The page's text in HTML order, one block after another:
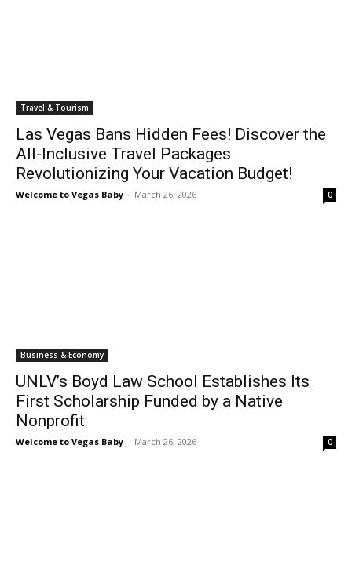
Travel & Tourism
Las Vegas Bans Hidden Fees! Discover the
All-Inclusive Travel Packages
Revolutionizing Your Vacation Budget!
Welcome to Vegas Baby - March 26, 2026 0
Business & Economy
UNLV’s Boyd Law School Establishes Its
First Scholarship Funded by a Native
Nonprofit
Welcome to Vegas Baby - March 26, 2026 0